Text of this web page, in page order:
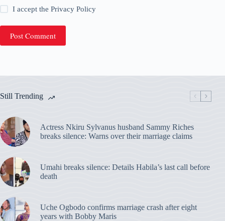
I accept thePrivacy Policy
Post Comment
Still Trending
Actress Nkiru Sylvanus husband Sammy Riches
breaks silence: Warns over their marriage claims
Umahi breaks silence: Details Habila’s last call before
death
Uche Ogbodo confirms marriage crash after eight
years with Bobby Maris